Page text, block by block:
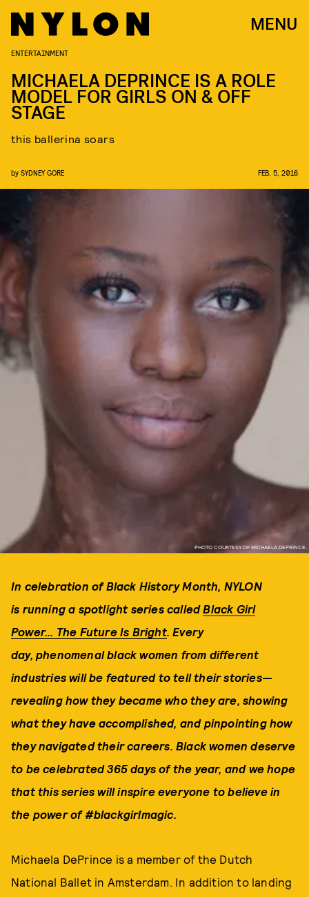
MENU
PHOTO COURTESY OF MICHAELA DEPRINCE.
ENTERTAINMENT
MICHAELA DEPRINCE IS A ROLE
MODEL FOR GIRLS ON & OFF
STAGE
this ballerina soars
by SYDNEY GORE FEB. 5, 2016
In celebration of Black History Month, NYLON
is running a spotlight series calledBlack Girl
Power... The Future Is Bright. Every
day, phenomenal black women from different
industries will be featured to tell their stories—
revealing how theybecame who they are, showing
what they have accomplished, and pinpointing how
they navigated their careers. Black women deserve
to be celebrated 365 days of the year, and we hope
that this series will inspire everyone to believe in
the power of #blackgirlmagic.
Michaela DePrince is a member of the Dutch
National Ballet in Amsterdam. In addition to landing